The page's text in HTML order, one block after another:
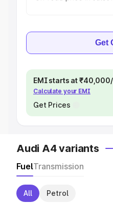
Get
EMI starts at
Calculate your EMI
Get Prices
Audi A4 variants
FuelTransmission
All Petrol